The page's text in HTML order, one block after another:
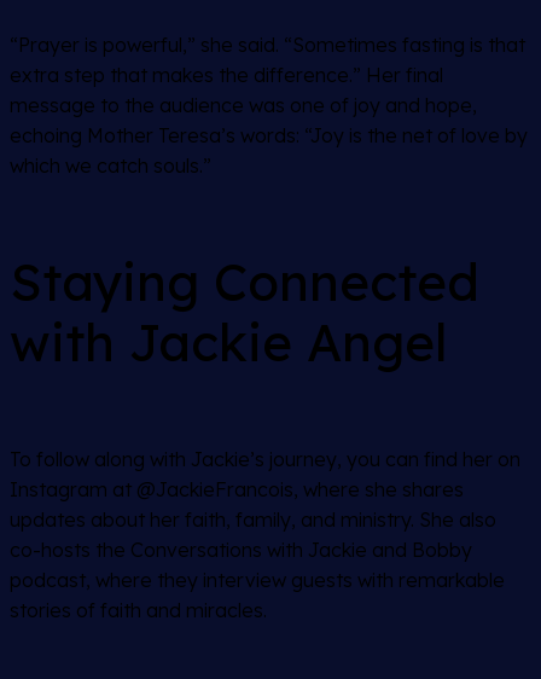
“Prayer is powerful,” she said. “Sometimes fasting is that
extra step that makes the difference.” Her final
message to the audience was one of joy and hope,
echoing Mother Teresa’s words: “Joy is the net of love by
which we catch souls.”
Staying Connected
with Jackie Angel
To follow along with Jackie’s journey, you can find her on
Instagram at @JackieFrancois, where she shares
updates about her faith, family, and ministry. She also
co-hosts the Conversations with Jackie and Bobby
podcast, where they interview guests with remarkable
stories of faith and miracles.